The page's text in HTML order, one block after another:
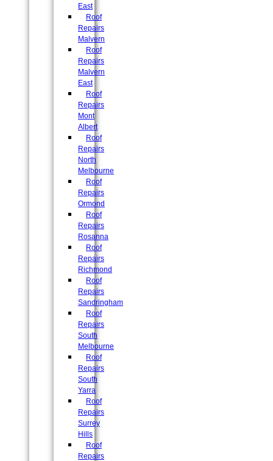
East
Roof
Repairs
Malvern
Roof
Repairs
Malvern
East
Roof
Repairs
Mont
Albert
Roof
Repairs
North
Melbourne
Roof
Repairs
Ormond
Roof
Repairs
Rosanna
Roof
Repairs
Richmond
Roof
Repairs
Sandringham
Roof
Repairs
South
Melbourne
Roof
Repairs
South
Yarra
Roof
Repairs
Surrey
Hills
Roof
Repairs